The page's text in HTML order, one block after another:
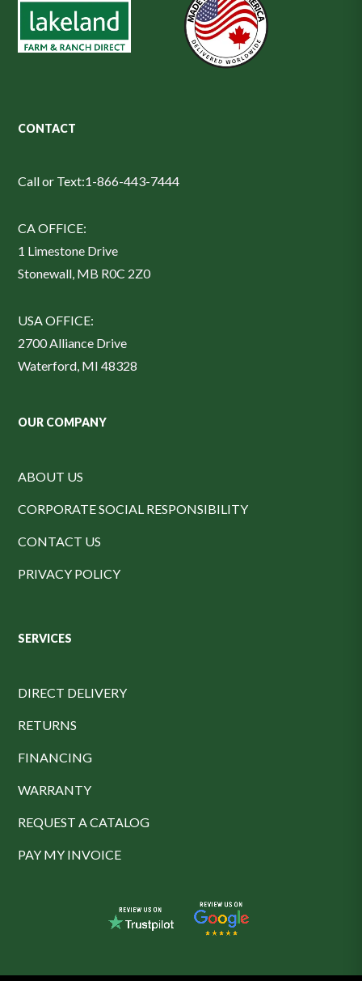
CONTACT
Call or Text:1-866-443-7444
CA OFFICE:
1 Limestone Drive
Stonewall, MB R0C 2Z0
USA OFFICE:
2700 Alliance Drive
Waterford, MI 48328
OUR COMPANY
ABOUT US
CORPORATE SOCIAL RESPONSIBILITY
CONTACT US
PRIVACY POLICY
SERVICES
DIRECT DELIVERY
RETURNS
FINANCING
WARRANTY
REQUEST A CATALOG
PAY MY INVOICE